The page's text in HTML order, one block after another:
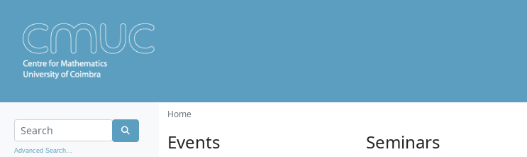
Advanced Search...
Home
Events Seminars